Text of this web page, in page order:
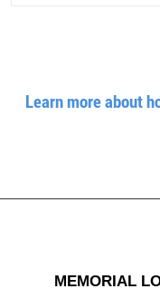
Learn more about
MEMORIAL